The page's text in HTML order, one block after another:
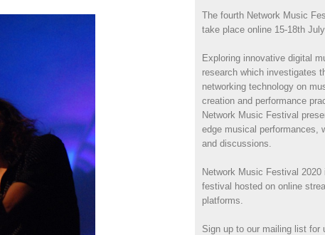
The fourth Network Music
take place online 15-18th
Exploring innovative digital
research which investigates
networking technology on
creation and performance
Network Music Festival
edge musical performances,
and discussions.
Network Music Festival 2020
festival hosted on online
platforms.
Sign up to our mailing list for